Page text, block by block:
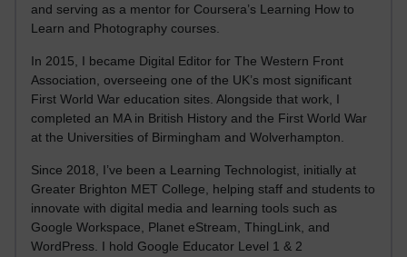
and serving as a mentor for Coursera’s Learning How to
Learn and Photography courses.
In 2015, I became Digital Editor for The Western Front
Association, overseeing one of the UK’s most significant
First World War education sites. Alongside that work, I
completed an MA in British History and the First World War
at the Universities of Birmingham and Wolverhampton.
Since 2018, I’ve been a Learning Technologist, initially at
Greater Brighton MET College, helping staff and students to
innovate with digital media and learning tools such as
Google Workspace, Planet eStream, ThingLink, and
WordPress. I hold Google Educator Level 1 & 2